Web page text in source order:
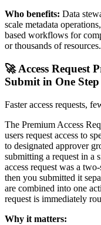
Who benefits: Data
scale metadata
based workflows for
or thousands of resources.
🚀 Access Request
Submit in One Step
Faster access requests,
The Premium Access
users request access to
to designated approver
submitting a request in a
access request was a
then you submitted it
are combined into one
request is immediately
Why it matters: